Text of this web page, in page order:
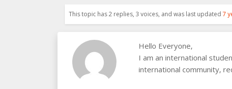
This topic has 2 replies, 3 voices, and was last updated 7
Hello Everyone,
I am an international
international community,